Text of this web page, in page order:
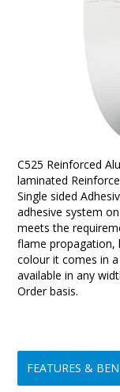
C525 Reinforced
laminated
Single sided
adhesive system
meets the
flame propagation,
colour it comes in
available in any
Order basis.
FEATURES &